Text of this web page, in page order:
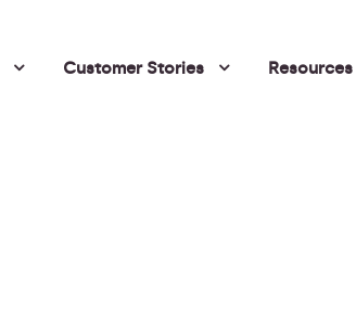
Customer Stories Resources